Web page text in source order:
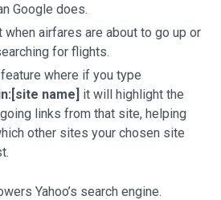
Google does.
when airfares are about to go up or
for flights.
where if you type
name] it will highlight the
links from that site, helping
other sites your chosen site
Yahoo’s search engine.